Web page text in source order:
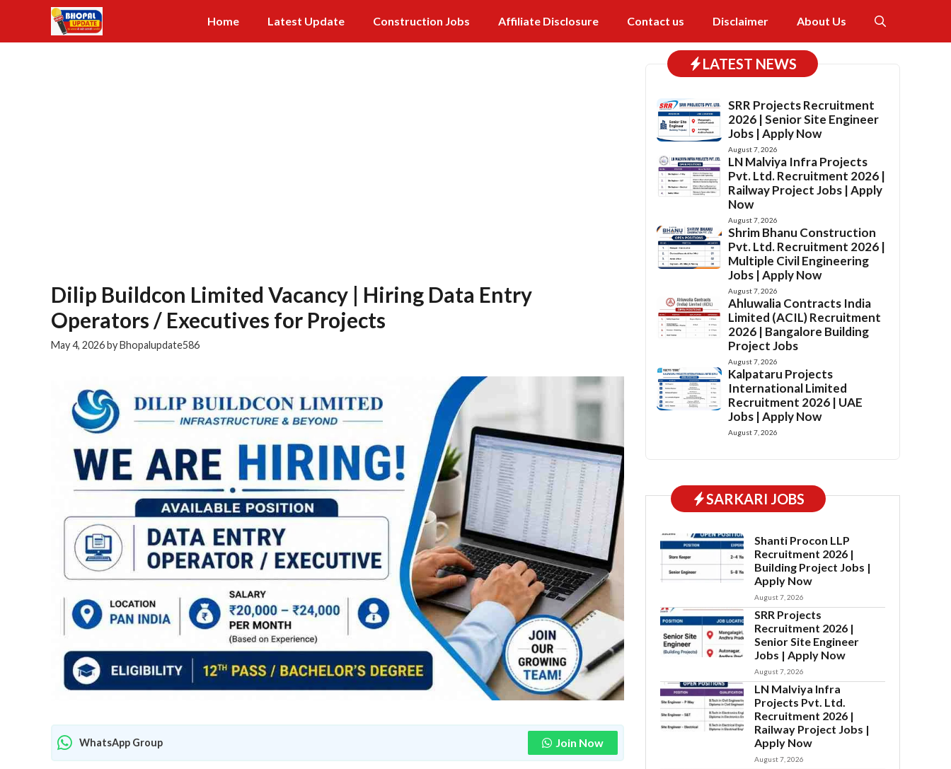
content
Home Latest Update Construction Jobs Affiliate Disclosure Contact us Disclaimer About Us
Dilip Buildcon Limited Vacancy | Hiring Data Entry
Operators / Executives for Projects
May 4, 2026byBhopalupdate586
WhatsApp Group Join Now
LATEST NEWS
SRR Projects Recruitment
2026 | Senior Site Engineer
Jobs | Apply Now
August 7, 2026
LN Malviya Infra Projects
Pvt. Ltd. Recruitment 2026 |
Railway Project Jobs | Apply
Now
August 7, 2026
Shrim Bhanu Construction
Pvt. Ltd. Recruitment 2026 |
Multiple Civil Engineering
Jobs | Apply Now
August 7, 2026
Ahluwalia Contracts India
Limited (ACIL) Recruitment
2026 | Bangalore Building
Project Jobs
August 7, 2026
Kalpataru Projects
International Limited
Recruitment 2026 | UAE
Jobs | Apply Now
August 7, 2026
SARKARI JOBS
Shanti Procon LLP
Recruitment 2026 |
Building Project Jobs |
Apply Now
August 7, 2026
SRR Projects
Recruitment 2026 |
Senior Site Engineer
Jobs | Apply Now
August 7, 2026
LN Malviya Infra
Projects Pvt. Ltd.
Recruitment 2026 |
Railway Project Jobs |
Apply Now
August 7, 2026